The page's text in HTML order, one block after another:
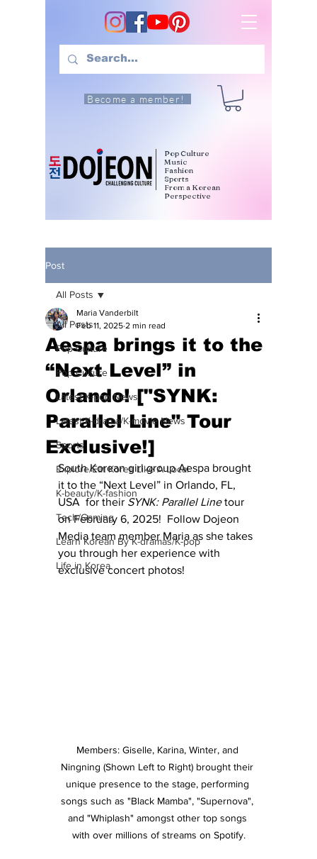
Become a member!
Pop Culture
Music
Fashion
Sports
From a Korean
Perspective
Post
All Posts
Pop Culture
Pop Culture
Latest K-pop News
Latest K-drama/K-movie News
Sports
Explore/Eat Korea Like A Local
K-beauty/K-fashion
Tech/Gaming
Learn Korean By K-dramas/K-pop
Life in Korea
All Posts
Aespa brings it to the
“Next Level” in
Orlando! ["SYNK:
Parallel Line" Tour
Exclusive!]
Maria Vanderbilt
Feb 11, 2025 2 min read
South Korean girl group Aespa brought
it to the “Next Level” in Orlando, FL,
USA  for their SYNK: Parallel Line tour
on February 6, 2025!  Follow Dojeon
Media team member Maria as she takes
you through her experience with
exclusive concert photos!
Members: Giselle, Karina, Winter, and
Ningning (Shown Left to Right) brought their
unique presence to the stage, performing
songs such as "Black Mamba", "Supernova",
and "Whiplash" amongst other top songs
with over millions of streams on Spotify.